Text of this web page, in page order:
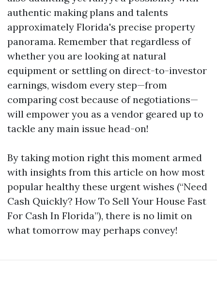
authentic making plans and talents
approximately Florida's precise property
panorama. Remember that regardless of
whether you are looking at natural
equipment or settling on direct-to-investor
earnings, wisdom every step—from
comparing cost because of negotiations—
will empower you as a vendor geared up to
tackle any main issue head-on!
By taking motion right this moment armed
with insights from this article on how most
popular healthy these urgent wishes (“Need
Cash Quickly? How To Sell Your House Fast
For Cash In Florida”), there is no limit on
what tomorrow may perhaps convey!